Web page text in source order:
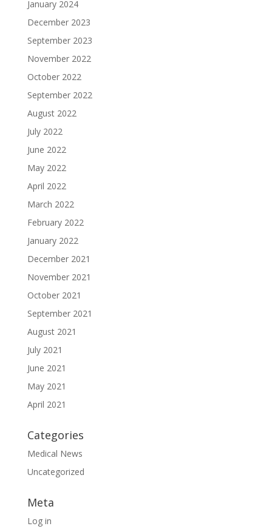
January 2024
December 2023
September 2023
November 2022
October 2022
September 2022
August 2022
July 2022
June 2022
May 2022
April 2022
March 2022
February 2022
January 2022
December 2021
November 2021
October 2021
September 2021
August 2021
July 2021
June 2021
May 2021
April 2021
Categories
Medical News
Uncategorized
Meta
Log in